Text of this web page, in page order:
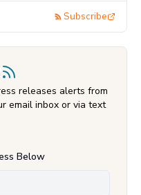
Subscribe
releases alerts from
email inbox or via text
Below